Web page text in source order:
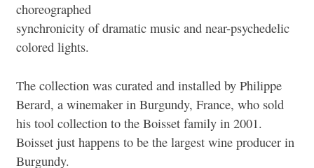
choreographed
synchronicity of dramatic music and near-psychedelic
colored lights.
The collection was curated and installed by Philippe
Berard, a winemaker in Burgundy, France, who sold
his tool collection to the Boisset family in 2001.
Boisset just happens to be the largest wine producer in
Burgundy.